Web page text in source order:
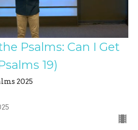
Psalms: Can I Get
19)
2025